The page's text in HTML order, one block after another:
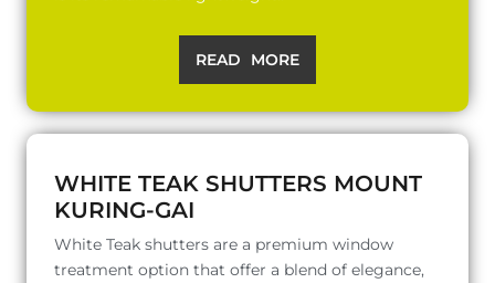
READ MORE
WHITE TEAK SHUTTERS MOUNT
KURING-GAI
White Teak shutters are a premium window
treatment option that offer a blend of elegance,